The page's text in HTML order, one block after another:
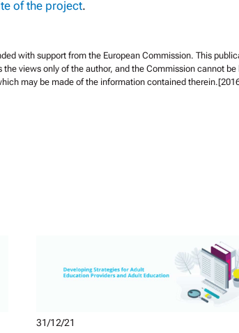
of the project.
with support from the European Commission. This
views only of the author, and the Commission cannot be
may be made of the information contained
31/12/21